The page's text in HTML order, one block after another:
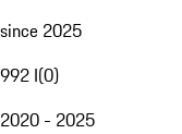
since 2025
992 I(0)
2020 - 2025